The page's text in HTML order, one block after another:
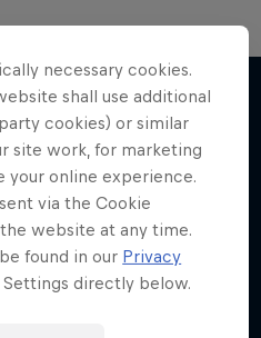
necessary cookies.
shall use additional
cookies) or similar
site work, for marketing
your online experience.
via the Cookie
website at any time.
found in our Privacy
directly below.